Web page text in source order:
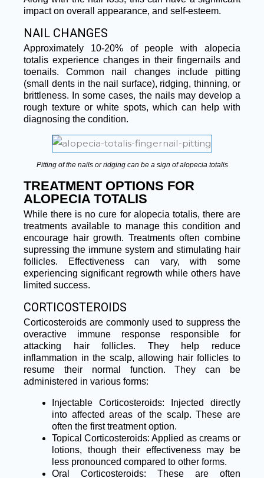
impact on overall appearance, and self-esteem.
NAIL CHANGES
Approximately 10-20% of people with alopecia
totalis experience changes in their fingernails and
toenails. Common nail changes include pitting
(small dents in the nail surface), ridging, thinning, or
brittleness. In some cases, the nails may develop a
rough texture or white spots, which can help with
diagnosing the condition.
Pitting of the nails or ridging can be a sign of alopecia totalis
TREATMENT OPTIONS FOR
ALOPECIA TOTALIS
While there is no cure for alopecia totalis, there are
treatments available to manage this condition and
encourage hair growth. Treatments often combine
supressing the immune system and stimulating hair
follicles. Effectiveness can vary, with some
experiencing significant regrowth while others have
limited success.
CORTICOSTEROIDS
Corticosteroids are commonly used to suppress the
overactive immune response responsible for
attacking hair follicles. They help reduce
inflammation in the scalp, allowing hair follicles to
resume their normal function. They can be
administered in various forms:
Injectable Corticosteroids: Injected directly
into affected areas of the scalp. These are
often the first treatment option.
Topical Corticosteroids: Applied as creams or
lotions, though their effectiveness may be
less pronounced compared to other forms.
Oral Corticosteroids: These are often